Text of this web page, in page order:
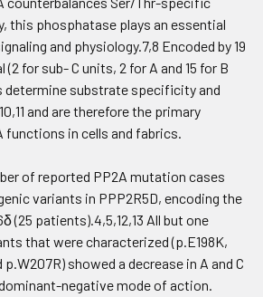
this phosphatase plays an essential
and physiology.7,8 Encoded by 19
for sub- C units, 2 for A and 15 for B
determine substrate specificity and
and are therefore the primary
in cells and fabrics.
of reported PP2A mutation cases
variants in PPP2R5D, encoding the
(25 patients).4,5,12,13 All but one
that were characterized (p.E198K,
showed a decrease in A and C
negative mode of action.